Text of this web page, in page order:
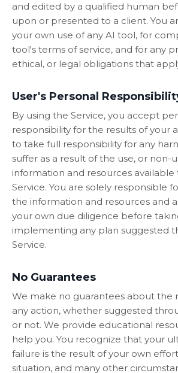
and edited by a qualified human
upon or presented to a client. You
your own use of any AI tool, for
tool's terms of service, and for any
ethical, or legal obligations that
User's Personal
By using the Service, you accept
responsibility for the results of your
to take full responsibility for any
suffer as a result of the use, or non-
information and resources
Service. You are solely responsible
the information and resources and
your own due diligence before
implementing any plan suggested
Service.
No Guarantees
We make no guarantees about the
any action, whether suggested
or not. We provide educational
help you. You recognize that your
failure is the result of your own
situation, and many other